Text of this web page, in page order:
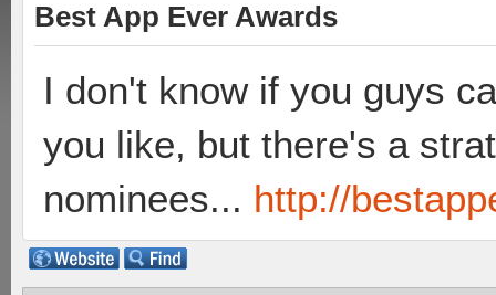
Best App Ever Awards
I don't know if you guys
you like, but there's a
nominees... http://